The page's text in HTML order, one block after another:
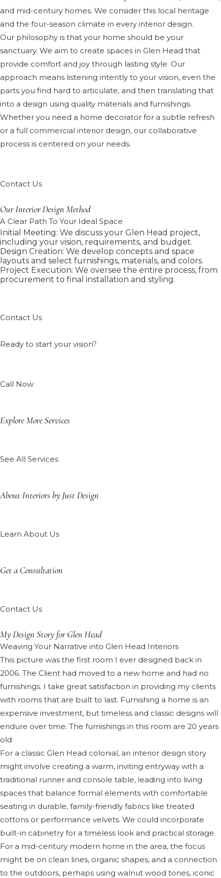
and mid-century homes. We consider this local heritage
and the four-season climate in every interior design.
Our philosophy is that your home should be your
sanctuary. We aim to create spaces in Glen Head that
provide comfort and joy through lasting style. Our
approach means listening intently to your vision, even the
parts you find hard to articulate, and then translating that
into a design using quality materials and furnishings.
Whether you need a home decorator for a subtle refresh
or a full commercial interior design, our collaborative
process is centered on your needs.
Contact Us
Our Interior Design Method
A Clear Path To Your Ideal Space
Initial Meeting: We discuss your Glen Head project,
including your vision, requirements, and budget.
Design Creation: We develop concepts and space
layouts and select furnishings, materials, and colors.
Project Execution: We oversee the entire process, from
procurement to final installation and styling.
Contact Us
Ready to start your vision?
Call Now
Explore More Services
See All Services
About Interiors by Just Design
Learn About Us
Get a Consultation
Contact Us
My Design Story for Glen Head
Weaving Your Narrative into Glen Head Interiors
This picture was the first room I ever designed back in
2006. The Client had moved to a new home and had no
furnishings. I take great satisfaction in providing my clients
with rooms that are built to last. Furnishing a home is an
expensive investment, but timeless and classic designs will
endure over time. The furnishings in this room are 20 years
old
For a classic Glen Head colonial, an interior design story
might involve creating a warm, inviting entryway with a
traditional runner and console table, leading into living
spaces that balance formal elements with comfortable
seating in durable, family-friendly fabrics like treated
cottons or performance velvets. We could incorporate
built-in cabinetry for a timeless look and practical storage.
For a mid-century modern home in the area, the focus
might be on clean lines, organic shapes, and a connection
to the outdoors, perhaps using walnut wood tones, iconic